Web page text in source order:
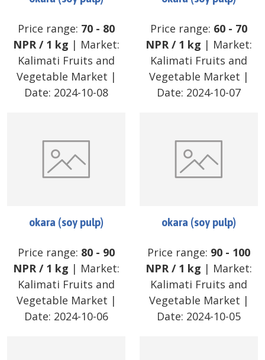
Price range: 70 - 80
NPR/ 1 kg | Market:
Kalimati Fruits and
Vegetable Market |
Date: 2024-10-08
Price range: 60 - 70
NPR/ 1 kg | Market:
Kalimati Fruits and
Vegetable Market |
Date: 2024-10-07
okara (soy pulp)
Price range: 80 - 90
NPR/ 1 kg | Market:
Kalimati Fruits and
Vegetable Market |
Date: 2024-10-06
okara (soy pulp)
Price range: 90 - 100
NPR/ 1 kg | Market:
Kalimati Fruits and
Vegetable Market |
Date: 2024-10-05